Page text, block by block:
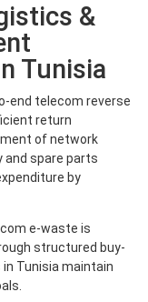
&
Tunisia
end telecom reverse
return
of network
spare parts
by
e-waste is
structured buy-
Tunisia maintain